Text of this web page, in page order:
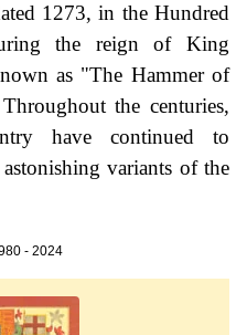
1273, in the Hundred
the reign of King
as "The Hammer of
the centuries,
have continued to
variants of the
- 2024